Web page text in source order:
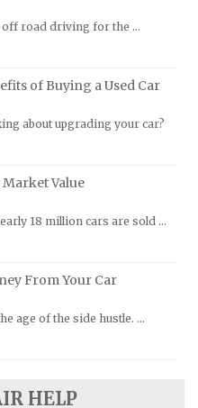
off road driving for the …
of Buying a Used Car
about upgrading your car?
Value
18 million cars are sold …
From Your Car
age of the side hustle. …
HELP